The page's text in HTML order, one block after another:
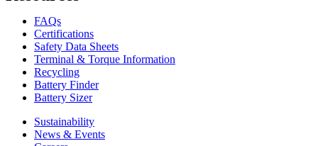
FAQs
Certifications
Safety Data Sheets
Terminal & Torque Information
Recycling
Battery Finder
Battery Sizer
Sustainability
News & Events